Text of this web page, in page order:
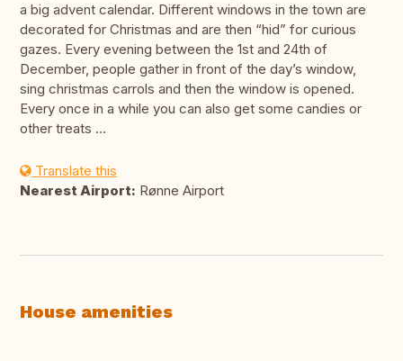
a big advent calendar. Different windows in the town are
decorated for Christmas and are then “hid” for curious
gazes. Every evening between the 1st and 24th of
December, people gather in front of the day’s window,
sing christmas carrols and then the window is opened.
Every once in a while you can also get some candies or
other treats …
Translate this
Nearest Airport: Rønne Airport
House amenities